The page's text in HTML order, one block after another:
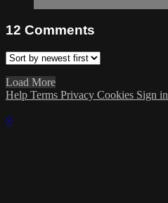
12 Comments
Load More
Help Terms Privacy Cookies Sign in
×